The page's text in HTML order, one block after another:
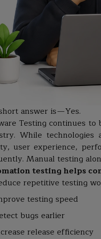
answer is — Yes.
Testing continues
While technologies
user experience,
Manual testing
testing helps
repetitive testing
testing speed
bugs earlier
release efficiency